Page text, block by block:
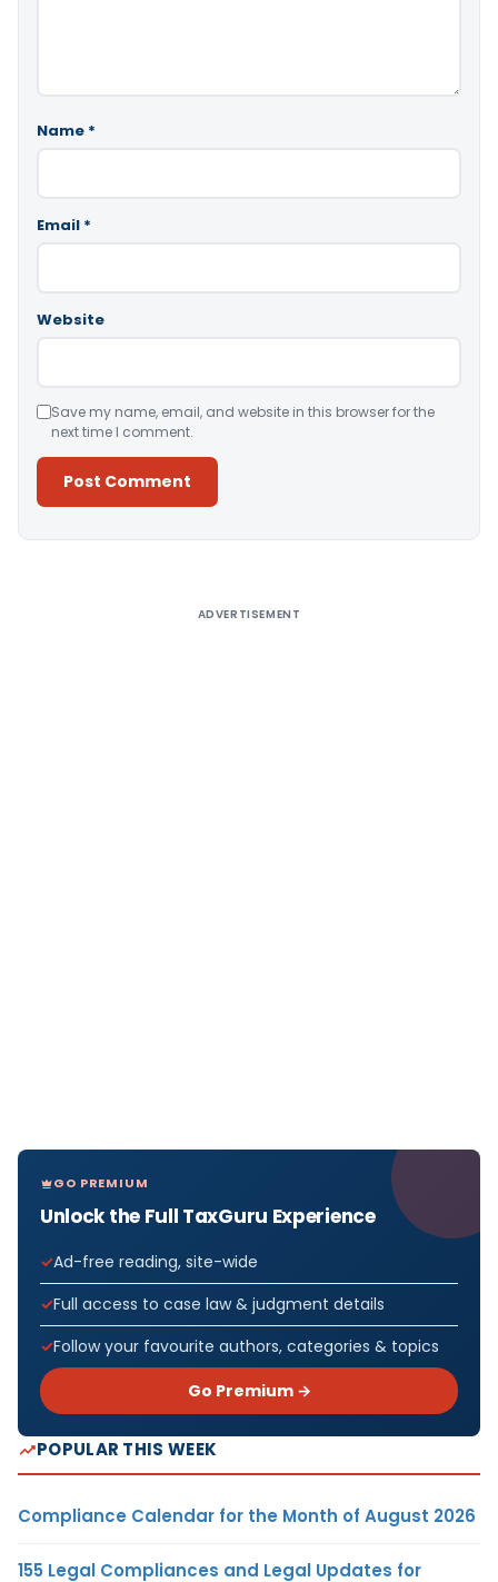
Name *
Email *
Website
Save my name, email, and website in this browser for the
next time I comment.
ADVERTISEMENT
GO PREMIUM
Unlock the Full TaxGuru Experience
Ad-free reading, site-wide
Full access to case law & judgment details
Follow your favourite authors, categories & topics
Go Premium →
POPULAR THIS WEEK
Compliance Calendar for the Month of August 2026
155 Legal Compliances and Legal Updates for